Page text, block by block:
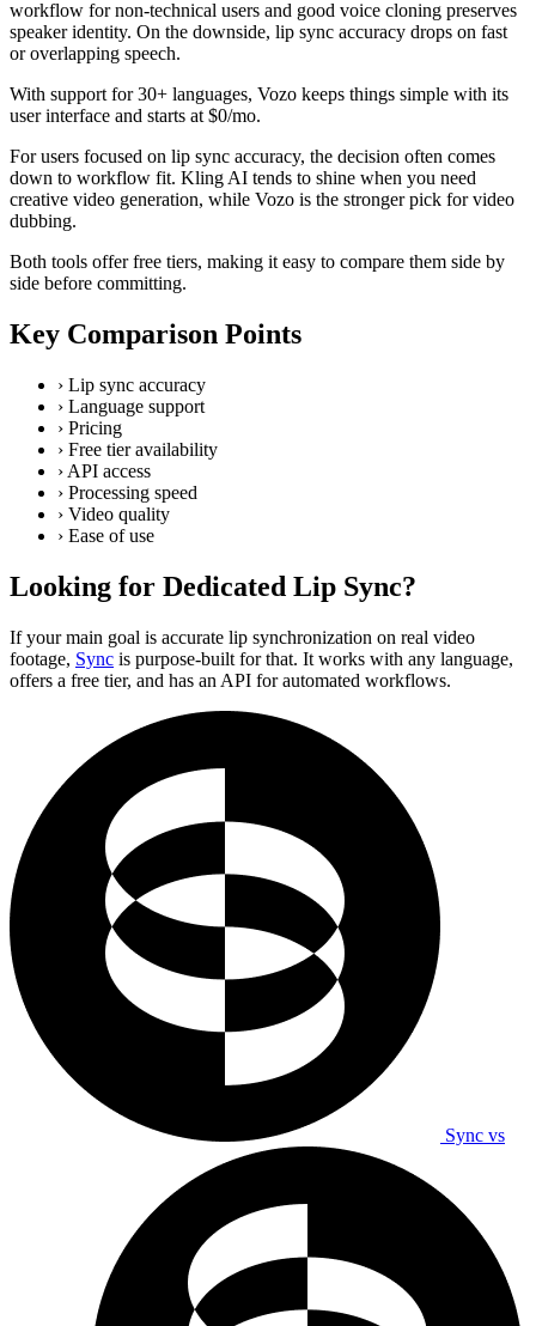
workflow for non-technical users and good voice cloning preserves
speaker identity. On the downside, lip sync accuracy drops on fast
or overlapping speech.
With support for 30+ languages, Vozo keeps things simple with its
user interface and starts at $0/mo.
For users focused on lip sync accuracy, the decision often comes
down to workflow fit. Kling AI tends to shine when you need
creative video generation, while Vozo is the stronger pick for video
dubbing.
Both tools offer free tiers, making it easy to compare them side by
side before committing.
Key Comparison Points
› Lip sync accuracy
› Language support
› Pricing
› Free tier availability
› API access
› Processing speed
› Video quality
› Ease of use
Looking for Dedicated Lip Sync?
If your main goal is accurate lip synchronization on real video
footage, Sync is purpose-built for that. It works with any language,
offers a free tier, and has an API for automated workflows.
Sync vs